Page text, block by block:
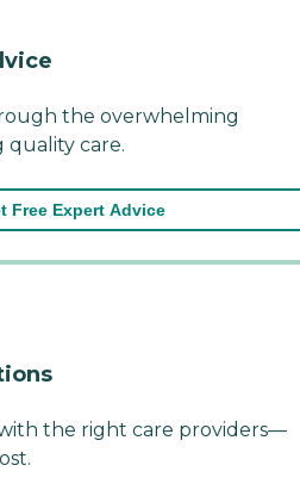
the overwhelming
quality care.
Free Expert Advice
the right care providers—